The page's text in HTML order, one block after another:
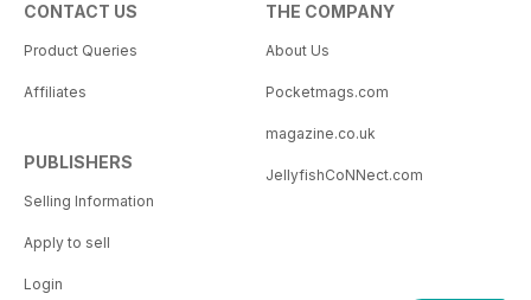
CONTACT US
Product Queries
Affiliates
PUBLISHERS
Selling Information
Apply to sell
Login
THE COMPANY
About Us
Pocketmags.com
magazine.co.uk
JellyfishCoNNect.com